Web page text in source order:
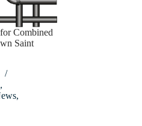
Combined
Saint
,
,